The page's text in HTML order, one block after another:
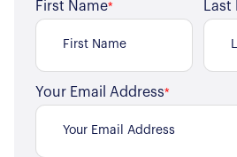
First Name* Last
Your Email Address*